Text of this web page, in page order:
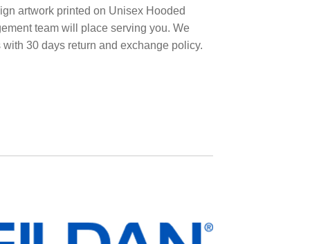
artwork printed on Unisex Hooded
team will place serving you. We
30 days return and exchange policy.